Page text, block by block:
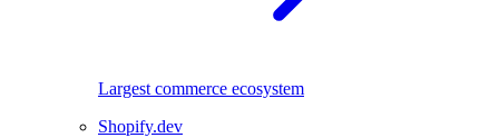
Largest commerce ecosystem
Shopify.dev